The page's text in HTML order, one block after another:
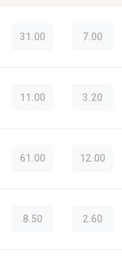
31.00 7.00
11.00 3.20
61.00 12.00
8.50 2.60